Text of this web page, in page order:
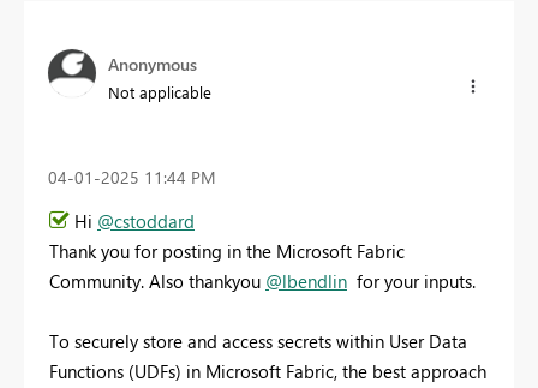
Anonymous
Not applicable
‎04-01-2025 11:44 PM
Hi @cstoddard
Thank you for posting in the Microsoft Fabric
Community. Also thankyou @lbendlin for your inputs.
To securely store and access secrets within User Data
Functions (UDFs) in Microsoft Fabric, the best approach